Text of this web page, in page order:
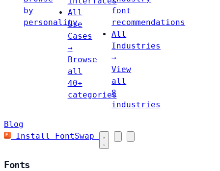
by
personality
All
Use
Cases
→
Browse
all
40+
categories
font
recommendations
All
Industries
→
View
all
8
industries
Blog
Install FontSwap
Fonts